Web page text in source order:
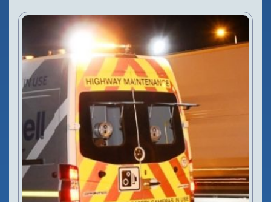
VIEW PRODUCT
Configure Camera
Downloads